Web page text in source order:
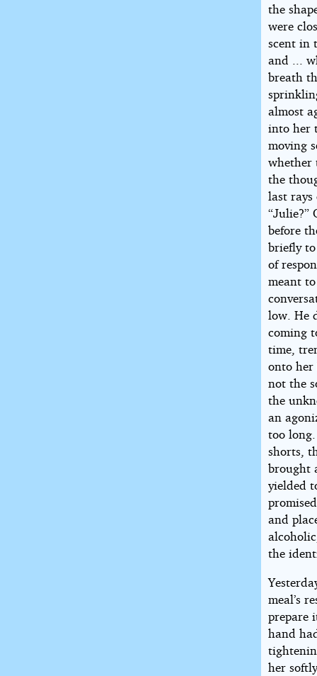
the
were
scent in
and ...
breath
almost
into her
moving
whether
the
last rays
“Julie?”
before
briefly
of
meant
low. He
coming
time,
onto
not the
the
an
too
shorts,
brought
yielded
and
the
meal’s
prepare
hand
her